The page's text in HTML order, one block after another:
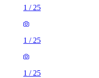
1 / 25
1 / 25
1 / 25